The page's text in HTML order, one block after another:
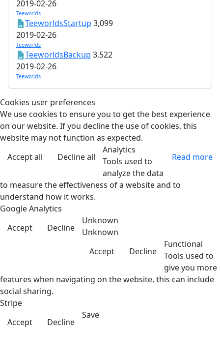
2019-02-26
Teeworlds
TeeworldsStartup 3,099
2019-02-26
Teeworlds
TeeworldsBackup 3,522
2019-02-26
Teeworlds
Cookies user preferences
We use cookies to ensure you to get the best experience
on our website. If you decline the use of cookies, this
website may not function as expected.
Accept all
Decline all Read more
Analytics
Tools used to
analyze the data
to measure the effectiveness of a website and to
understand how it works.
Google Analytics
Accept
Decline
Unknown
Unknown
Accept
Decline
Functional
Tools used to
give you more
features when navigating on the website, this can include
social sharing.
Stripe
Accept
Decline
Save